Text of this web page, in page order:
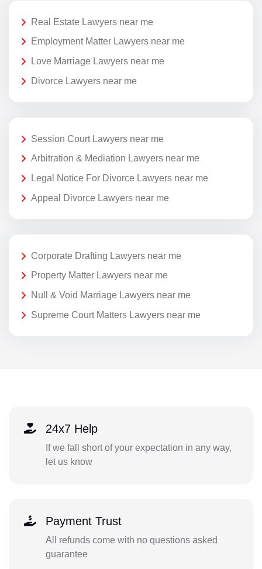
Real Estate Lawyers near me
Employment Matter Lawyers near me
Love Marriage Lawyers near me
Divorce Lawyers near me
Session Court Lawyers near me
Arbitration & Mediation Lawyers near me
Legal Notice For Divorce Lawyers near me
Appeal Divorce Lawyers near me
Corporate Drafting Lawyers near me
Property Matter Lawyers near me
Null & Void Marriage Lawyers near me
Supreme Court Matters Lawyers near me
24x7 Help
If we fall short of your expectation in any way,
let us know
Payment Trust
All refunds come with no questions asked
guarantee